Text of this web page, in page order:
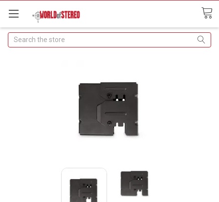
Search